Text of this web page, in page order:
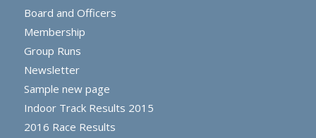
Board and Officers
Membership
Group Runs
Newsletter
Sample new page
Indoor Track Results 2015
2016 Race Results